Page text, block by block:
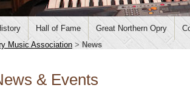
Hall of Fame Great Northern Opry
Music Association > News
& Events